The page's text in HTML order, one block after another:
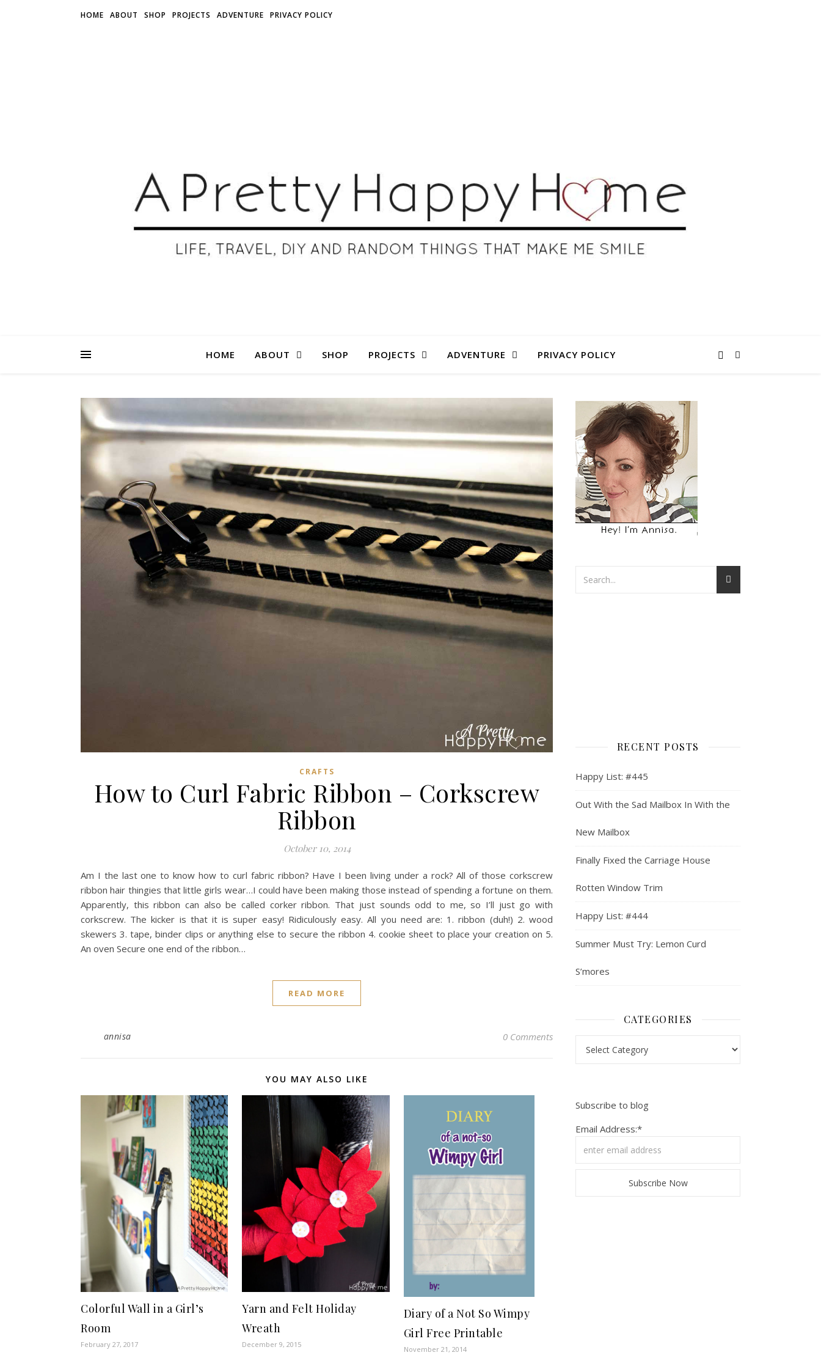
HOME ABOUT SHOP PROJECTS ADVENTURE PRIVACY POLICY
HOME ABOUT SHOP PROJECTS ADVENTURE PRIVACY POLICY
CRAFTS
How to Curl Fabric Ribbon – Corkscrew
Ribbon
October 10, 2014
Am I the last one to know how to curl fabric ribbon? Have I been living under a rock? All of those corkscrew
ribbon hair thingies that little girls wear…I could have been making those instead of spending a fortune on them.
Apparently, this ribbon can also be called corker ribbon. That just sounds odd to me, so I’ll just go with
corkscrew. The kicker is that it is super easy! Ridiculously easy. All you need are: 1. ribbon (duh!) 2. wood
skewers 3. tape, binder clips or anything else to secure the ribbon 4. cookie sheet to place your creation on 5.
An oven Secure one end of the ribbon…
READ MORE
annisa 0 Comments
YOU MAY ALSO LIKE
Colorful Wall in a Girl’s
Room
February 27, 2017
Yarn and Felt Holiday
Wreath
December 9, 2015
Diary of a Not So Wimpy
Girl Free Printable
November 21, 2014
RECENT POSTS
Happy List: #445
Out With the Sad Mailbox In With the
New Mailbox
Finally Fixed the Carriage House
Rotten Window Trim
Happy List: #444
Summer Must Try: Lemon Curd
S’mores
CATEGORIES
Subscribe to blog
Email Address:*